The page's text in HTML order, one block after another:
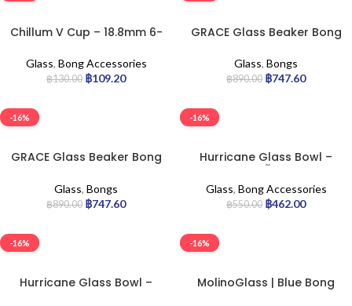
Chillum V Cup – 18.8mm 6-
Glass, Bong Accessories
฿130.00 ฿109.20
GRACE Glass Beaker Bong
Glass, Bongs
฿890.00 ฿747.60
-16%
GRACE Glass Beaker Bong
Glass, Bongs
฿890.00 ฿747.60
-16%
Hurricane Glass Bowl –
Glass, Bong Accessories
฿550.00 ฿462.00
-16%
Hurricane Glass Bowl –
-16%
MolinoGlass | Blue Bong